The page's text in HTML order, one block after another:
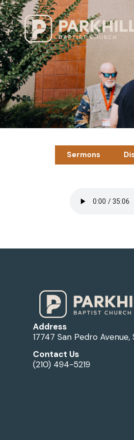
Sermons
Address
17747 San Pedro
Contact Us
(210) 494-5219